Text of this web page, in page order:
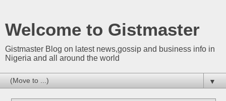
Welcome to Gistmaster
Gistmaster Blog on latest news,gossip and business info in
Nigeria and all around the world
▼